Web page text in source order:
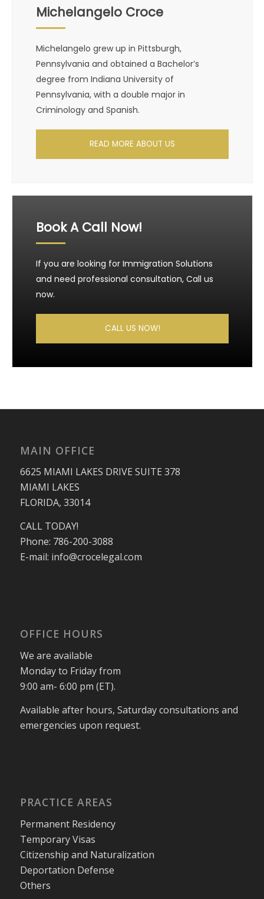
Michelangelo Croce
Michelangelo grew up in Pittsburgh,
Pennsylvania and obtained a Bachelor’s
degree from Indiana University of
Pennsylvania, with a double major in
Criminology and Spanish.
READ MORE ABOUT US
Book A Call Now!
If you are looking for Immigration Solutions
and need professional consultation, Call us
now.
CALL US NOW!
MAIN OFFICE
6625 MIAMI LAKES DRIVE SUITE 378
MIAMI LAKES
FLORIDA, 33014
CALL TODAY!
Phone: 786-200-3088
E-mail: info@crocelegal.com
OFFICE HOURS
We are available
Monday to Friday from
9:00 am- 6:00 pm (ET).
Available after hours, Saturday consultations and
emergencies upon request.
PRACTICE AREAS
Permanent Residency
Temporary Visas
Citizenship and Naturalization
Deportation Defense
Others